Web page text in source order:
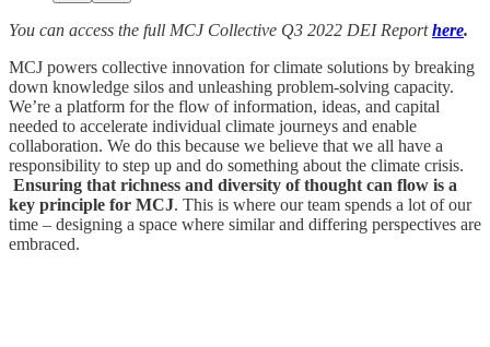
You can access the full MCJ Collective Q3 2022 DEI Reporthere.
MCJ powers collective innovation for climate solutions by breaking
down knowledge silos and unleashing problem-solving capacity.
We’re a platform for the flow of information, ideas, and capital
needed to accelerate individual climate journeys and enable
collaboration. We do this because we believe that we all have a
responsibility to step up and do something about the climate crisis.
Ensuring that richness and diversity of thought can flow is a
key principle for MCJ. This is where our team spends a lot of our
time – designing a space where similar and differing perspectives are
embraced.